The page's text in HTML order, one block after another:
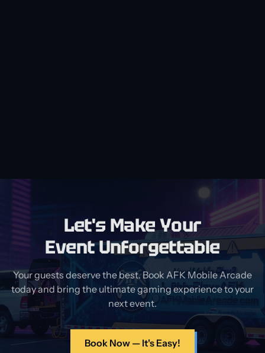
Let's Make Your
Event Unforgettable
Your guests deserve the best. Book AFK Mobile Arcade
today and bring the ultimate gaming experience to your
next event.
Book Now — It's Easy!